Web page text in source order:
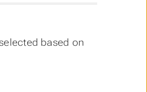
based on